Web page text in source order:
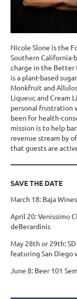
Nicole Slone is the
Southern California-
charge in the Better
is a plant-based
Monkfruit and
Liqueur, and Cream
personal frustration
been for health-
mission is to help
revenue stream by
that guests are
SAVE THE DATE
March 18: Baja
April 20: Venissimo
deBerardinis
May 28th or 29th:
featuring San Diego
June 8: Beer 101